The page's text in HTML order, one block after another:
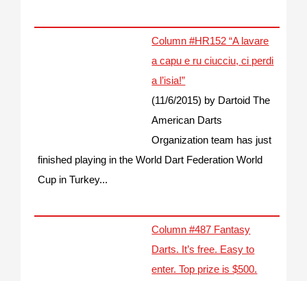
Column #HR152 “A lavare
a capu e ru ciucciu, ci perdi
a l’isia!”
(11/6/2015) by Dartoid The
American Darts
Organization team has just
finished playing in the World Dart Federation World
Cup in Turkey...
Column #487 Fantasy
Darts. It’s free. Easy to
enter. Top prize is $500.